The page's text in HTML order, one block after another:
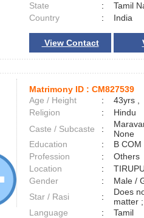
State
:
Tamil
Country
: India
View Contact
Matrimony ID : CM827539
Age / Height
:
43yrs ,
Religion
:
Hindu
Caste / Subcaste
:
None
Education
:
B COM
Profession
:
Others
Location
:
Gender
:
Male /
Star / Rasi
:
Does
matter ;
Language
:
Tamil